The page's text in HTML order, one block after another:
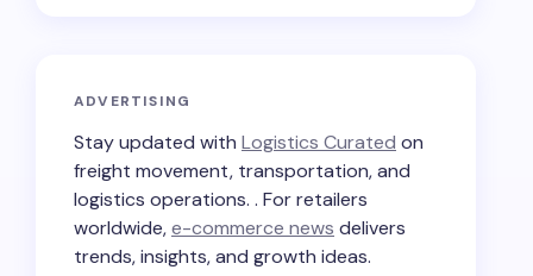
ADVERTISING
Stay updated with Logistics Curated on
freight movement, transportation, and
logistics operations. . For retailers
worldwide,e-commerce news delivers
trends, insights, and growth ideas.